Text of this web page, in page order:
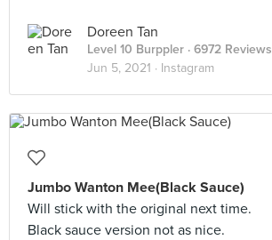
Doreen Tan
Level 10 Burppler · 6972 Reviews
Jun 5, 2021 · Instagram
Jumbo Wanton Mee(Black Sauce)
Will stick with the original next time.
Black sauce version not as nice.